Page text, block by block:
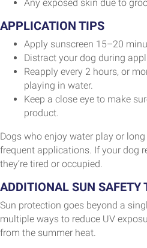
Any exposed skin due to
APPLICATION TIPS
Apply sunscreen 15–20
Distract your dog during
Reapply every 2 hours, or
playing in water.
Keep a close eye to make
product.
Dogs who enjoy water play or
frequent applications. If your dog
they’re tired or occupied.
ADDITIONAL SUN SAFETY
Sun protection goes beyond a
multiple ways to reduce UV
from the summer heat.